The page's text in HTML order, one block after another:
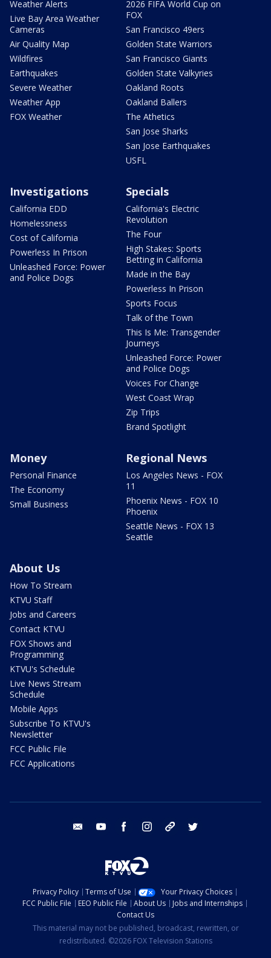
Weather Alerts
Live Bay Area Weather
Cameras
Air Quality Map
Wildfires
Earthquakes
Severe Weather
Weather App
FOX Weather
2026 FIFA World Cup on
FOX
San Francisco 49ers
Golden State Warriors
San Francisco Giants
Golden State Valkyries
Oakland Roots
Oakland Ballers
The Athetics
San Jose Sharks
San Jose Earthquakes
USFL
Investigations
California EDD
Homelessness
Cost of California
Powerless In Prison
Unleashed Force: Power
and Police Dogs
Specials
California's Electric
Revolution
The Four
High Stakes: Sports
Betting in California
Made in the Bay
Powerless In Prison
Sports Focus
Talk of the Town
This Is Me: Transgender
Journeys
Unleashed Force: Power
and Police Dogs
Voices For Change
West Coast Wrap
Zip Trips
Brand Spotlight
Money
Personal Finance
The Economy
Small Business
Regional News
Los Angeles News - FOX
11
Phoenix News - FOX 10
Phoenix
Seattle News - FOX 13
Seattle
About Us
How To Stream
KTVU Staff
Jobs and Careers
Contact KTVU
FOX Shows and
Programming
KTVU's Schedule
Live News Stream
Schedule
Mobile Apps
Subscribe To KTVU's
Newsletter
FCC Public File
FCC Applications
email youtube facebook instagram tik tok
Privacy Policy Terms of Use
Your Privacy Choices
FCC Public File
EEO Public File About Us
Jobs and Internships
Contact Us
This material may not be published, broadcast, rewritten, or
redistributed. ©2026 FOX Television Stations